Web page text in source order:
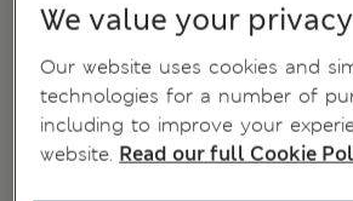
We value your privacy
Our website uses cookies and
technologies for a number of
including to improve your
website. Read our full Cookie